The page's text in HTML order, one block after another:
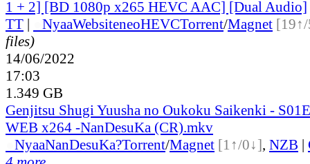
1 + 2] [BD 1080p x265 HEVC AAC] [Dual Audio]
TT | NyaaWebsiteneoHEVCTorrent/Magnet
files)
14/06/2022
17:03
1.349 GB
Genjitsu Shugi Yuusha no Oukoku Saikenki -
WEB x264 -NanDesuKa (CR).mkv
NyaaNanDesuKa?Torrent/Magnet [1↑/0↓], NZB |